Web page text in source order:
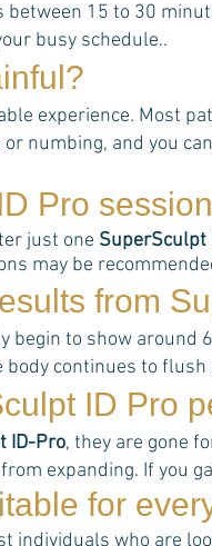
between 15 to 30
busy schedule..
experience. Most
numbing, and you
Pro
just one SuperSculpt
may be
from
begin to show around
continues to
ID Pro
ID-Pro, they are gone
expanding. If you
for
individuals who are